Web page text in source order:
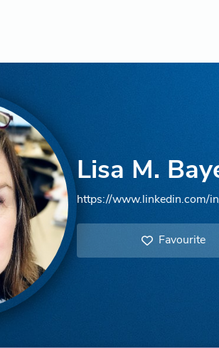
Lisa M.
https://www.linkedin.com/
Favourite